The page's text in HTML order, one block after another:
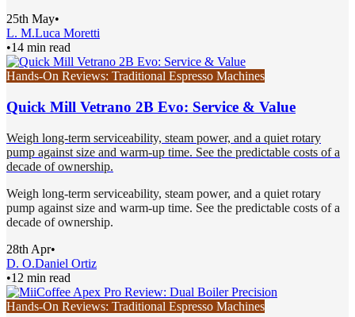
25th May•
L. M.Luca Moretti
•14 min read
Hands-On Reviews: Traditional Espresso Machines
Quick Mill Vetrano 2B Evo: Service & Value
Weigh long-term serviceability, steam power, and a quiet rotary
pump against size and warm-up time. See the predictable costs of a
decade of ownership.
Weigh long-term serviceability, steam power, and a quiet rotary
pump against size and warm-up time. See the predictable costs of a
decade of ownership.
28th Apr•
D. O.Daniel Ortiz
•12 min read
Hands-On Reviews: Traditional Espresso Machines